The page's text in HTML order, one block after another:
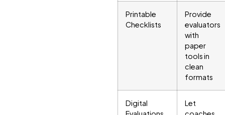
Printable
Checklists
Provide
evaluators
with
paper
tools in
clean
formats
Digital
Let